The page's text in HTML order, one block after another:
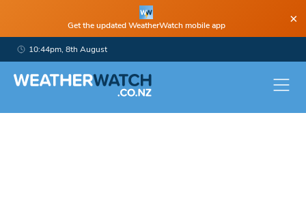
Get the updated WeatherWatch mobile app ×
10:44pm, 8th August